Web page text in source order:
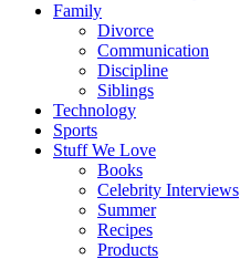
Family
Divorce
Communication
Discipline
Siblings
Technology
Sports
Stuff We Love
Books
Celebrity Interviews
Summer
Recipes
Products